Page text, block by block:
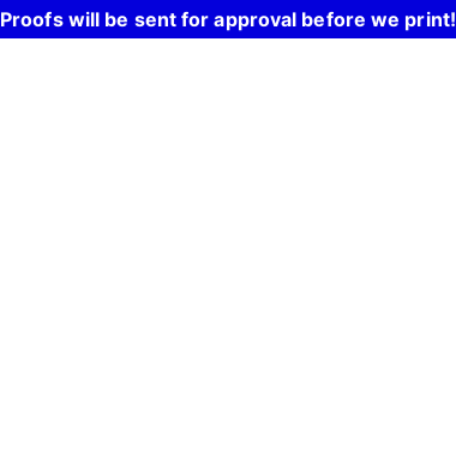
Proofs will be sent for approval before we print!